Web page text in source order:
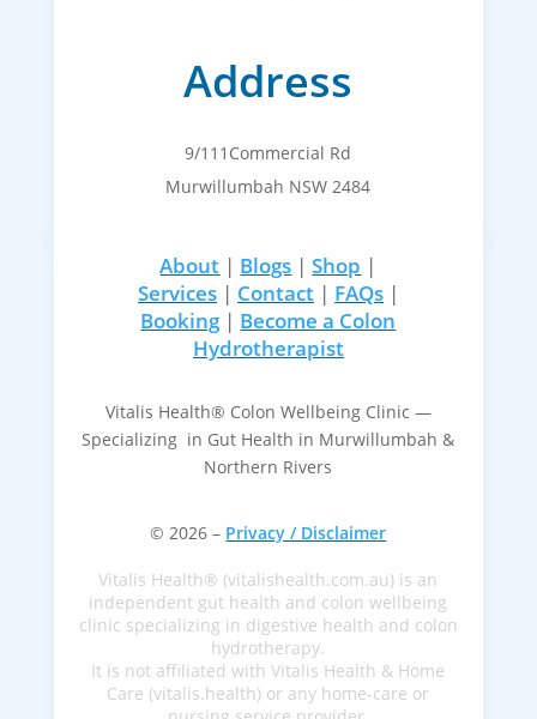
Address
9/111Commercial Rd
Murwillumbah NSW 2484
About | Blogs |Shop |
Services| Contact| FAQs|
Booking| Become a Colon
Hydrotherapist
Vitalis Health® Colon Wellbeing Clinic —
Specializing in Gut Health in Murwillumbah &
Northern Rivers
© 2026 – Privacy / Disclaimer
Vitalis Health® (vitalishealth.com.au) is an
independent gut health and colon wellbeing
clinic specializing in digestive health and colon
hydrotherapy.
It is not affiliated with Vitalis Health & Home
Care (vitalis.health) or any home-care or